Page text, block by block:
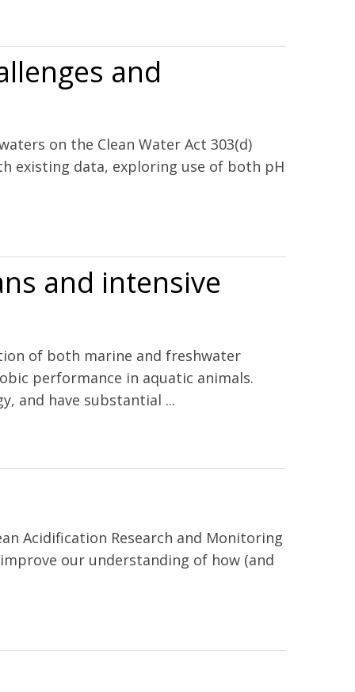
and
on the Clean Water Act 303(d)
existing data, exploring use of both pH
and intensive
of both marine and freshwater
performance in aquatic animals.
and have substantial ...
Acidification Research and Monitoring
our understanding of how (and